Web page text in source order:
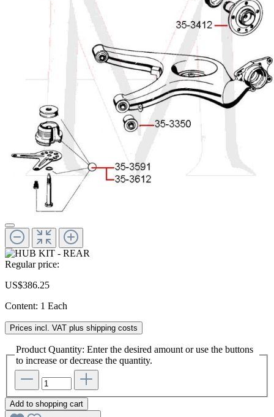
Regular price:
US$386.25
Content: 1 Each
Prices incl. VAT plus shipping costs
Product Quantity: Enter the desired amount or use the buttons
to increase or decrease the quantity.
Add to shopping cart